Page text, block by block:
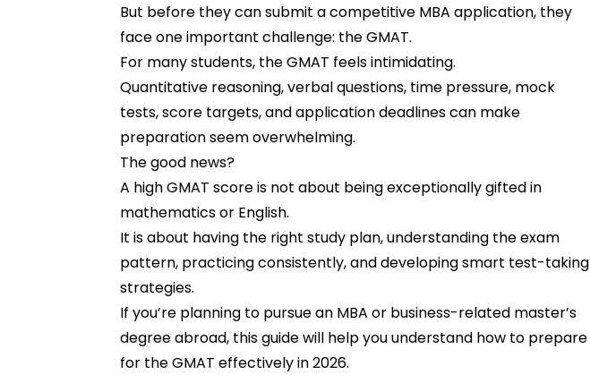
But before they can submit a competitive MBA application, they
face one important challenge: the GMAT.
For many students, the GMAT feels intimidating.
Quantitative reasoning, verbal questions, time pressure, mock
tests, score targets, and application deadlines can make
preparation seem overwhelming.
The good news?
A high GMAT score is not about being exceptionally gifted in
mathematics or English.
It is about having the right study plan, understanding the exam
pattern, practicing consistently, and developing smart test-taking
strategies.
If you’re planning to pursue an MBA or business-related master’s
degree abroad, this guide will help you understand how to prepare
for the GMAT effectively in 2026.